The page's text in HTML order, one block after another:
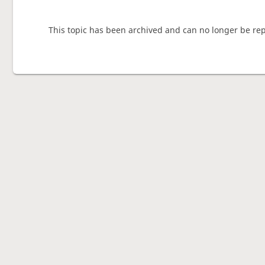
This topic has been archived and can no longer be